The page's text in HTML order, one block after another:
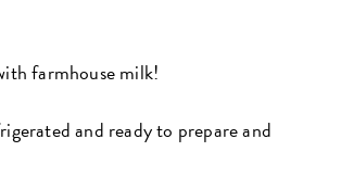
farmhouse milk!
and ready to prepare and